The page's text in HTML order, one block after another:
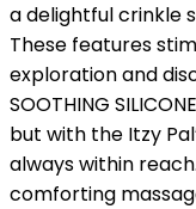
a delightful crinkle
These features
exploration and
SOOTHING
but with the Itzy
always within
comforting